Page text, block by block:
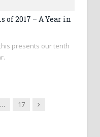
of 2017 – A Year in
presents our tenth
… 17 Next